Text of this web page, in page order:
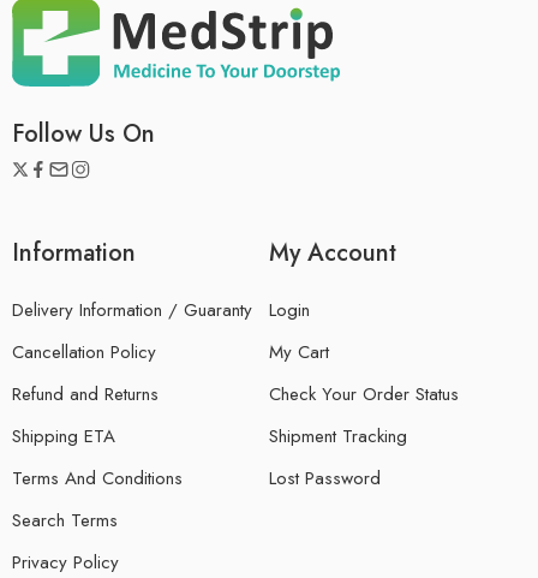
Follow Us On
Information
Delivery Information / Guaranty
Cancellation Policy
Refund and Returns
Shipping ETA
Terms And Conditions
Search Terms
Privacy Policy
My Account
Login
My Cart
Check Your Order Status
Shipment Tracking
Lost Password